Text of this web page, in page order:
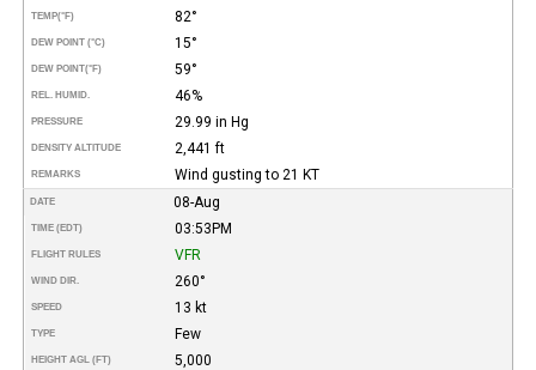
TEMP(°F) 82°
DEW POINT (°C) 15°
DEW POINT(°F) 59°
REL. HUMID. 46%
PRESSURE 29.99 in Hg
DENSITY ALTITUDE 2,441 ft
REMARKS Wind gusting to 21 KT
DATE 08-Aug
TIME (EDT) 03:53PM
FLIGHT RULES VFR
WIND DIR. 260°
SPEED 13 kt
TYPE Few
HEIGHT AGL (FT) 5,000